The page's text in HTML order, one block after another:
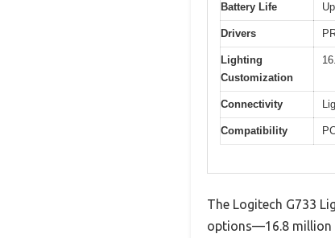
Battery Life
Drivers
Lighting
Customization
Connectivity
Compatibility
The Logitech G733
options—16.8 million